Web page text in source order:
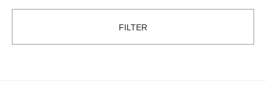
FILTER